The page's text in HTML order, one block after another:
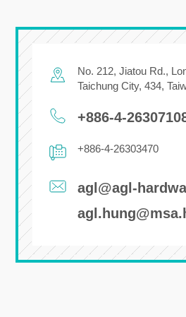
No. 212, Jiatou Rd.,
Taichung City,434,
+886-4-
+886-4-26303470
agl@agl-